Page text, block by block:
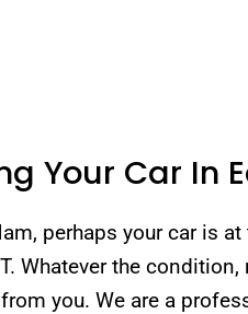
Your Car In
perhaps your car is
Whatever the condition,
you. We are a